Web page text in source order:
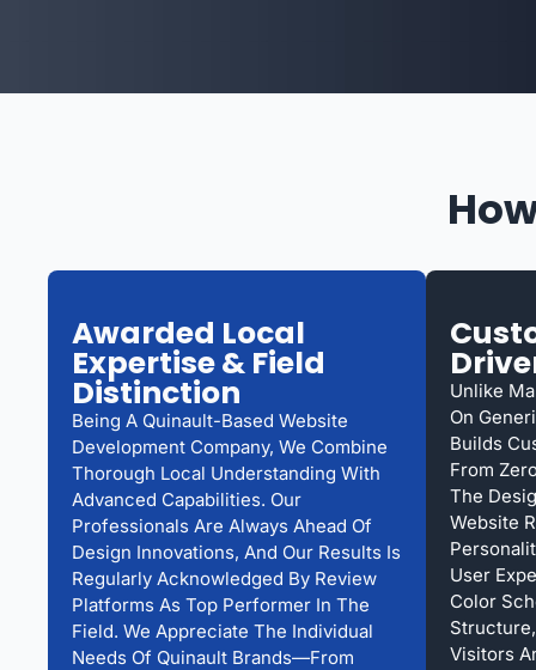
Awarded Local
Expertise & Field
Distinction
Being A Quinault-Based Website
Development Company, We Combine
Thorough Local Understanding With
Advanced Capabilities. Our
Professionals Are Always Ahead Of
Design Innovations, And Our Results Is
Regularly Acknowledged By Review
Platforms As Top Performer In The
Field. We Appreciate The Individual
Needs Of Quinault Brands—From
Unlike
On
Builds
From
The
Website
User
Color
Visitors